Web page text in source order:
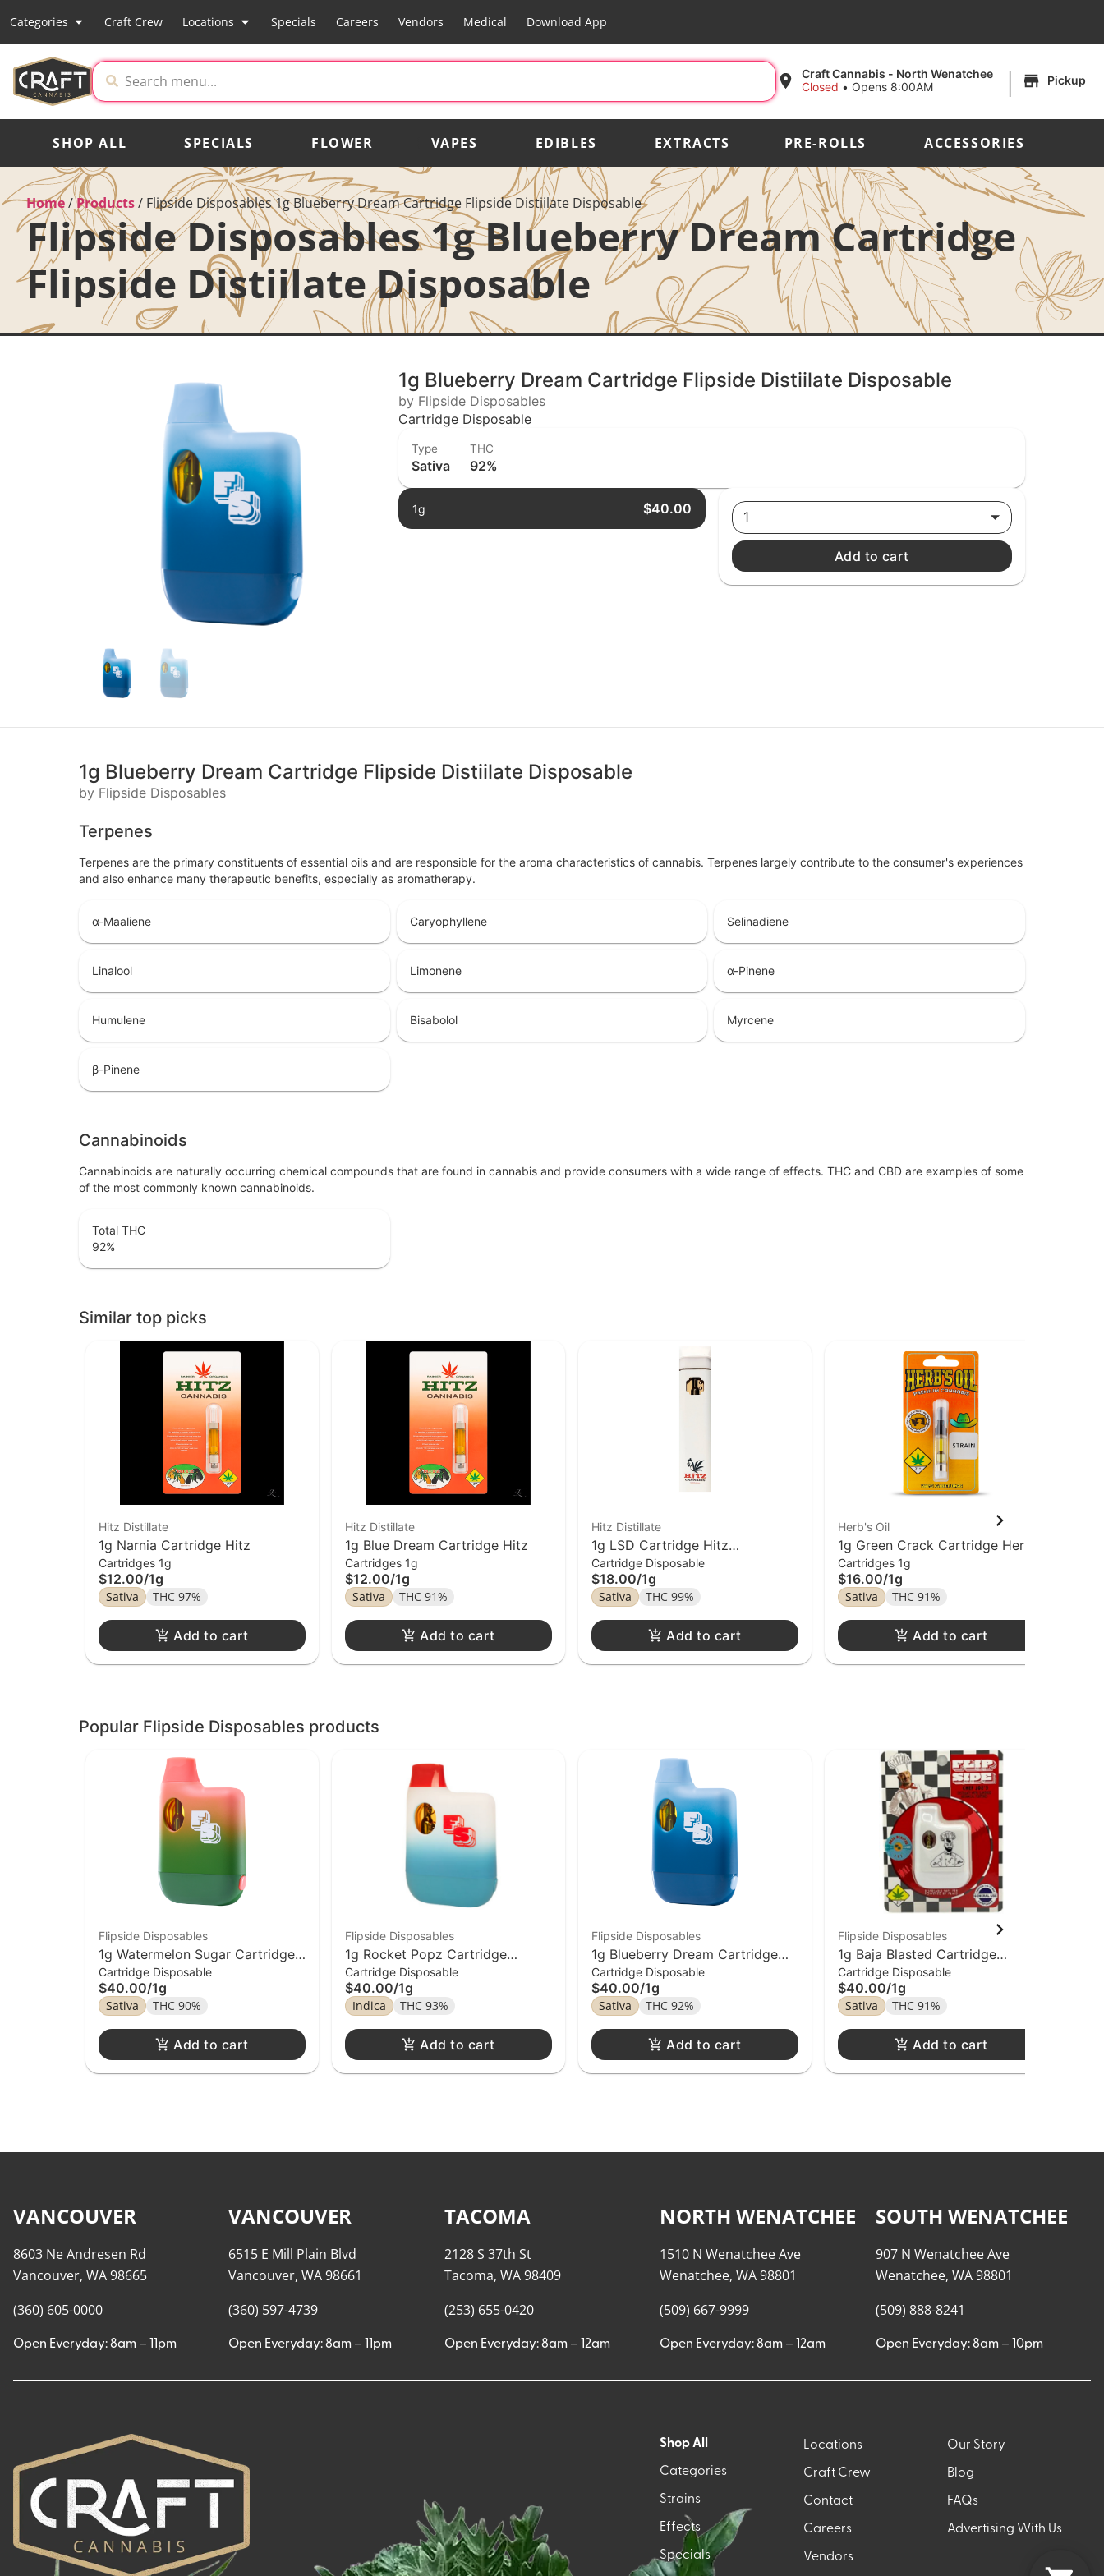
Categories Craft Crew Locations Specials Careers Vendors Medical Download App
Craft Cannabis - North Wenatchee
Closed • Opens 8:00AM | Pickup
SHOP ALL SPECIALS FLOWER VAPES EDIBLES EXTRACTS PRE-ROLLS ACCESSORIES
Home/Products/ Flipside Disposables 1g Blueberry Dream Cartridge Flipside Distiilate Disposable
Flipside Disposables 1g Blueberry Dream Cartridge
Flipside Distiilate Disposable
1g Blueberry Dream Cartridge Flipside Distiilate Disposable
by Flipside Disposables
Cartridge Disposable
Type
Sativa
THC
92%
1g $40.00
1
Add to cart
1g Blueberry Dream Cartridge Flipside Distiilate Disposable
by Flipside Disposables
Terpenes
Terpenes are the primary constituents of essential oils and are responsible for the aroma characteristics of cannabis. Terpenes largely contribute to the consumer's experiences
and also enhance many therapeutic benefits, especially as aromatherapy.
α-Maaliene Caryophyllene Selinadiene
Linalool Limonene α-Pinene
Humulene Bisabolol Myrcene
β-Pinene
Cannabinoids
Cannabinoids are naturally occurring chemical compounds that are found in cannabis and provide consumers with a wide range of effects. THC and CBD are examples of some
of the most commonly known cannabinoids.
Total THC
92%
Similar top picks
Hitz Distillate
1g Narnia Cartridge Hitz
Cartridges 1g
$12.00/1g
Sativa THC 97%
Add to cart
Hitz Distillate
1g Blue Dream Cartridge Hitz
Cartridges 1g
$12.00/1g
Sativa THC 91%
Add to cart
Hitz Distillate
1g LSD Cartridge Hitz
Disposable
Cartridge Disposable
$18.00/1g
Sativa THC 99%
Add to cart
Herb's Oil
1g Green Crack Cartridge Herb's
Cartridges 1g
$16.00/1g
Sativa THC 91%
Add to cart
Popular Flipside Disposables products
Flipside Disposables
1g Watermelon Sugar Cartridge
Flipside Distillate Disposable
Cartridge Disposable
$40.00/1g
Sativa THC 90%
Add to cart
Flipside Disposables
1g Rocket Popz Cartridge
Flipside Distillate Disposable
Cartridge Disposable
$40.00/1g
Indica THC 93%
Add to cart
Flipside Disposables
1g Blueberry Dream Cartridge
Flipside Distiilate Disposable
Cartridge Disposable
$40.00/1g
Sativa THC 92%
Add to cart
Flipside Disposables
1g Baja Blasted Cartridge
Flipside Distillate Disposable
Cartridge Disposable
$40.00/1g
Sativa THC 91%
Add to cart
VANCOUVER
8603 Ne Andresen Rd
Vancouver, WA 98665
(360) 605-0000
Open Everyday: 8am – 11pm
VANCOUVER
6515 E Mill Plain Blvd
Vancouver, WA 98661
(360) 597-4739
Open Everyday: 8am – 11pm
TACOMA
2128 S 37th St
Tacoma, WA 98409
(253) 655-0420
Open Everyday: 8am – 12am
NORTH WENATCHEE
1510 N Wenatchee Ave
Wenatchee, WA 98801
(509) 667-9999
Open Everyday: 8am – 12am
SOUTH WENATCHEE
907 N Wenatchee Ave
Wenatchee, WA 98801
(509) 888-8241
Open Everyday: 8am – 10pm
Shop All
Categories
Strains
Effects
Specials
Locations
Craft Crew
Contact
Careers
Vendors
Our Story
Blog
FAQs
Advertising With Us